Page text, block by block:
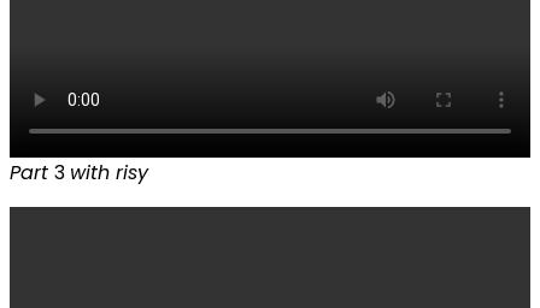
Part 3 with risy